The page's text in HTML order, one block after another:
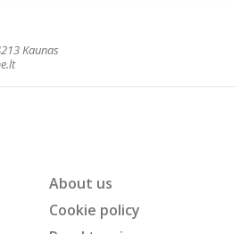
Kaunas
About us
Cookie policy